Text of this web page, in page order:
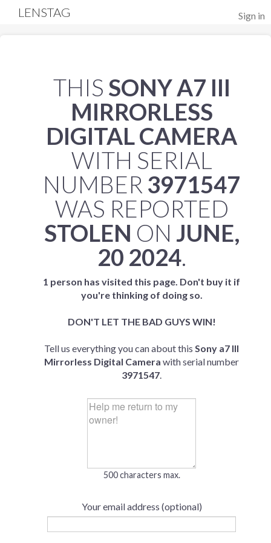
Sign in
LENSTAG
THIS SONY A7 III
MIRRORLESS
DIGITAL CAMERA
WITH SERIAL
NUMBER 3971547
WAS REPORTED
STOLEN ON JUNE,
20 2024.
1 person has visited this page. Don't buy it if
you're thinking of doing so.
DON'T LET THE BAD GUYS WIN!
Tell us everything you can about this Sony a7 III
Mirrorless Digital Camera with serial number
3971547.
500 characters max.
Your email address (optional)